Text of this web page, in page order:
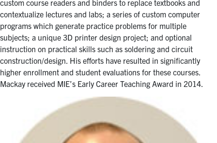
custom course readers and binders to replace textbooks and
contextualize lectures and labs; a series of custom computer
programs which generate practice problems for multiple
subjects; a unique 3D printer design project; and optional
instruction on practical skills such as soldering and circuit
construction/design. His efforts have resulted in significantly
higher enrollment and student evaluations for these courses.
Mackay received MIE’s Early Career Teaching Award in 2014.